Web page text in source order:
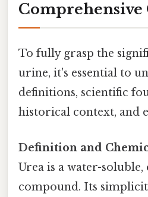
Comprehensive
To fully grasp the
urine, it's essential to
definitions, scientific
historical context, and
Definition and
Urea is a water-
compound. Its